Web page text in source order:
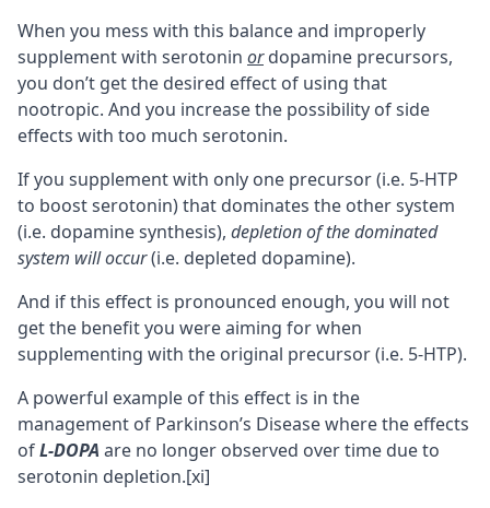
When you mess with this balance and improperly
supplement with serotonin ordopamine precursors,
you don’t get the desired effect of using that
nootropic. And you increase the possibility of side
effects with too much serotonin.
If you supplement with only one precursor (i.e. 5-HTP
to boost serotonin) that dominates the other system
(i.e. dopamine synthesis), depletion of the dominated
system will occur(i.e. depleted dopamine).
And if this effect is pronounced enough, you will not
get the benefit you were aiming for when
supplementing with the original precursor (i.e. 5-HTP).
A powerful example of this effect is in the
management of Parkinson’s Disease where the effects
ofL-DOPA are no longer observed over time due to
serotonin depletion.[xi]